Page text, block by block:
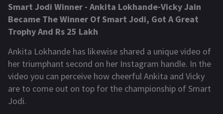
Smart Jodi Winner - Ankita Lokhande-Vicky Jain
Became The Winner Of Smart Jodi, Got A Great
Trophy And Rs 25 Lakh
Ankita Lokhande has likewise shared a unique video of
her triumphant second on her Instagram handle. In the
video you can perceive how cheerful Ankita and Vicky
are to come out on top for the championship of Smart
Jodi.